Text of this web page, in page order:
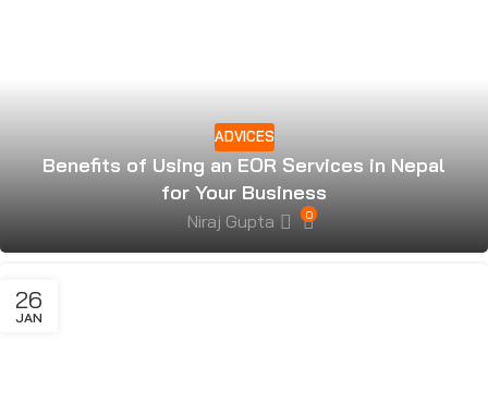
ADVICES
Benefits of Using an EOR Services in Nepal
for Your Business
Niraj Gupta 0
26
JAN